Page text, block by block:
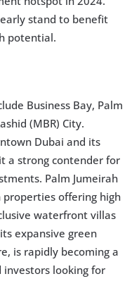
stand to benefit
potential.
Business Bay, Palm
(MBR) City.
Dubai and its
a strong contender for
Palm Jumeirah
offering high
waterfront villas
expansive green
is rapidly becoming a
looking for